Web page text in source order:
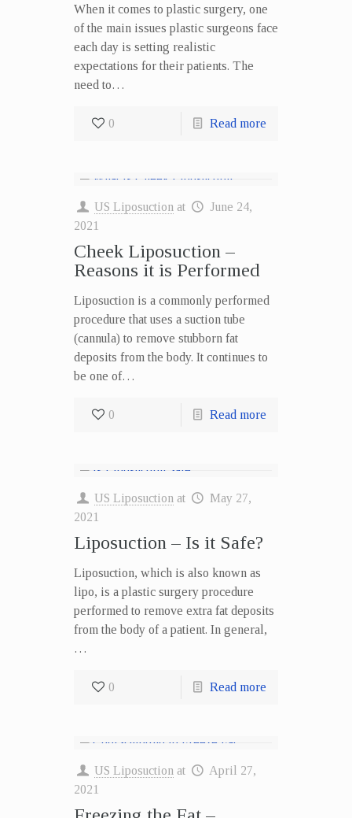
When it comes to plastic surgery, one
of the main issues plastic surgeons face
each day is setting realistic
expectations for their patients. The
need to…
0 Read more
US Liposuction at
June 24,
2021
Cheek Liposuction –
Reasons it is Performed
Liposuction is a commonly performed
procedure that uses a suction tube
(cannula) to remove stubborn fat
deposits from the body. It continues to
be one of…
0 Read more
US Liposuction at
May 27,
2021
Liposuction – Is it Safe?
Liposuction, which is also known as
lipo, is a plastic surgery procedure
performed to remove extra fat deposits
from the body of a patient. In general,
…
0 Read more
US Liposuction at
April 27,
2021